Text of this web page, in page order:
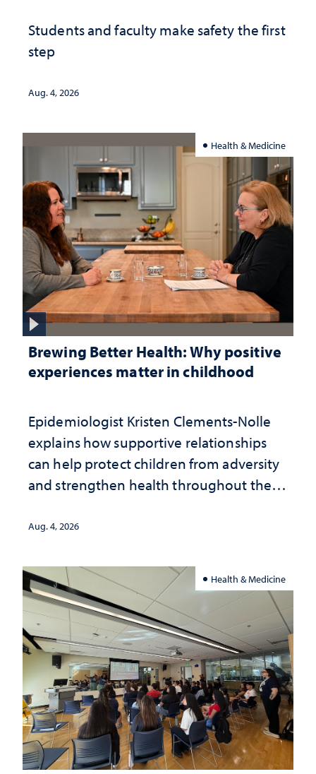
Students and faculty make safety the first
step
Aug. 4, 2026
Health & Medicine
Brewing Better Health: Why positive
experiences matter in childhood
Epidemiologist Kristen Clements-Nolle
explains how supportive relationships
can help protect children from adversity
and strengthen health throughout their
Aug. 4, 2026
Health & Medicine